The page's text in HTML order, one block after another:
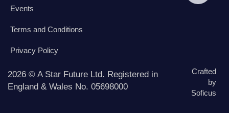
Events
Terms and Conditions
Privacy Policy
2026 © A Star Future Ltd. Registered in
England & Wales No. 05698000
Crafted
by
Soficus